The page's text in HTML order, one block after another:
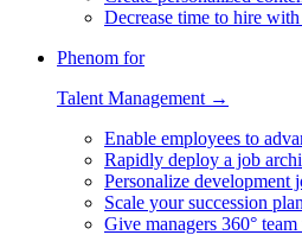
Decrease time to hire
Phenom for
Talent Management →
Enable employees to
Rapidly deploy a job
Personalize development
Scale your succession
Give managers 360°